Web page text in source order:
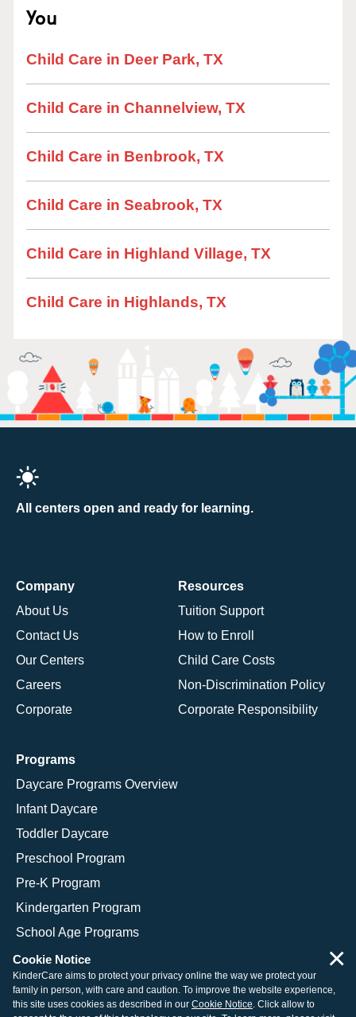
You
Child Care in Deer Park, TX
Child Care in Channelview, TX
Child Care in Benbrook, TX
Child Care in Seabrook, TX
Child Care in Highland Village, TX
Child Care in Highlands, TX
All centers open and ready for learning.
Company
About Us
Contact Us
Our Centers
Careers
Corporate
Resources
Tuition Support
How to Enroll
Child Care Costs
Non-Discrimination Policy
Corporate Responsibility
Programs
Daycare Programs Overview
Infant Daycare
Toddler Daycare
Preschool Program
Pre-K Program
Kindergarten Program
School Age Programs
© 2026 KinderCare Learning Companies, Inc.
Cookie Notice
KinderCare aims to protect your privacy online the way we protect your
family in person, with care and caution. To improve the website experience,
this site uses cookies as described in our Cookie Notice. Click allow to
×